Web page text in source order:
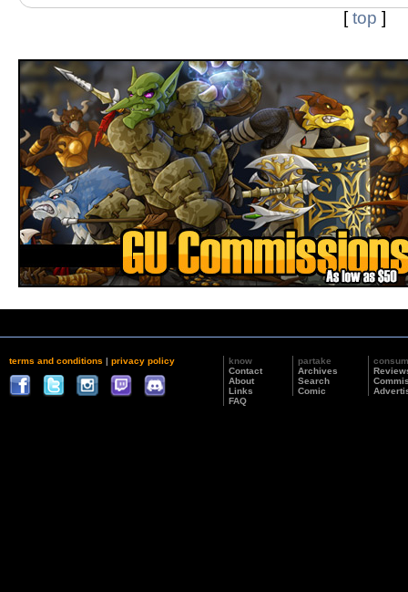
[top ]
terms and conditions | privacy policy
know
Contact
About
Links
FAQ
partake
Archives
Search
Comic